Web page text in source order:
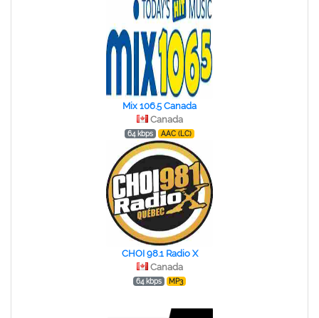
Mix 106.5 Canada
Canada
64 kbps AAC (LC)
CHOI 98.1 Radio X
Canada
64 kbps MP3